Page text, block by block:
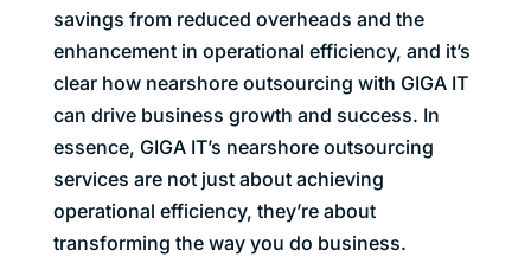
savings from reduced overheads and the
enhancement in operational efficiency, and it’s
clear how nearshore outsourcing with GIGA IT
can drive business growth and success. In
essence, GIGA IT’s nearshore outsourcing
services are not just about achieving
operational efficiency, they’re about
transforming the way you do business.